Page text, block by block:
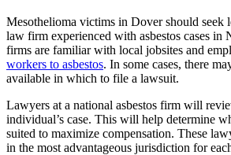
Mesothelioma victims in Dover should seek
law firm experienced with asbestos cases in
firms are familiar with local jobsites and
workers to asbestos. In some cases, there
available in which to file a lawsuit.
Lawyers at a national asbestos firm will
individual’s case. This will help determine
suited to maximize compensation. These
in the most advantageous jurisdiction for